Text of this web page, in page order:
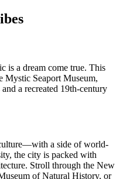
is a dream come true. This
Mystic Seaport Museum,
a recreated 19th-century
a side of world-
the city is packed with
Stroll through the New
of Natural History, or